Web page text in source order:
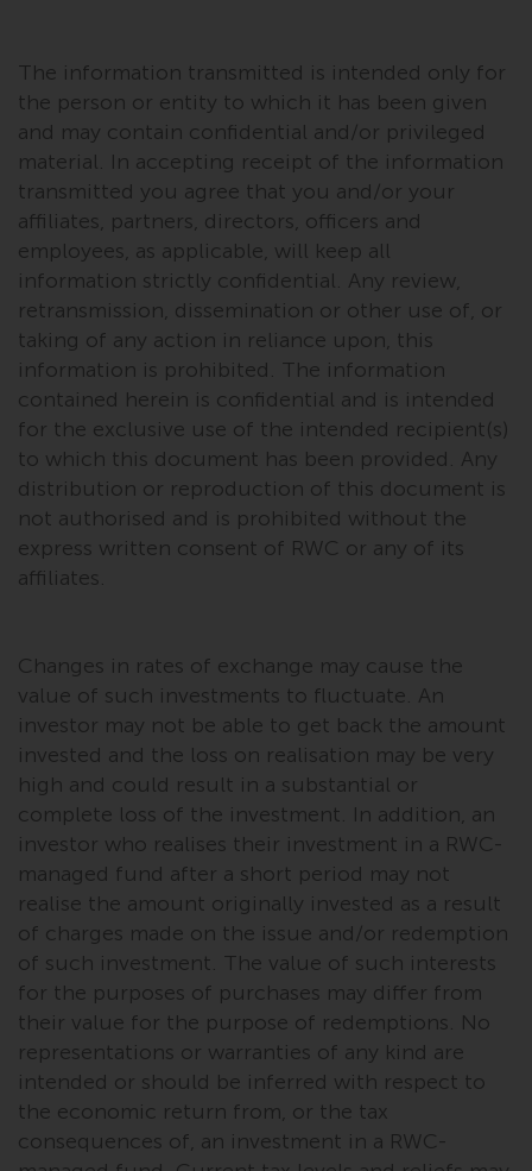
section unenforceable, that
provision shall be enforced to the
maximum extent permissible,
and the remainder of this
Important Information shall
continue in full force and effect.
Copyright
No part of this website may be
reproduced in any manner
without the prior written
permission of Redwheel.
Copyright 2016 ©
The information transmitted is intended only for
the person or entity to which it has been given
and may contain confidential and/or privileged
material. In accepting receipt of the information
transmitted you agree that you and/or your
affiliates, partners, directors, officers and
employees, as applicable, will keep all
information strictly confidential. Any review,
retransmission, dissemination or other use of, or
taking of any action in reliance upon, this
information is prohibited. The information
contained herein is confidential and is intended
for the exclusive use of the intended recipient(s)
to which this document has been provided. Any
distribution or reproduction of this document is
not authorised and is prohibited without the
express written consent of RWC or any of its
affiliates.
Changes in rates of exchange may cause the
value of such investments to fluctuate. An
investor may not be able to get back the amount
invested and the loss on realisation may be very
high and could result in a substantial or
complete loss of the investment. In addition, an
investor who realises their investment in a RWC-
managed fund after a short period may not
realise the amount originally invested as a result
of charges made on the issue and/or redemption
of such investment. The value of such interests
for the purposes of purchases may differ from
their value for the purpose of redemptions. No
representations or warranties of any kind are
intended or should be inferred with respect to
the economic return from, or the tax
consequences of, an investment in a RWC-